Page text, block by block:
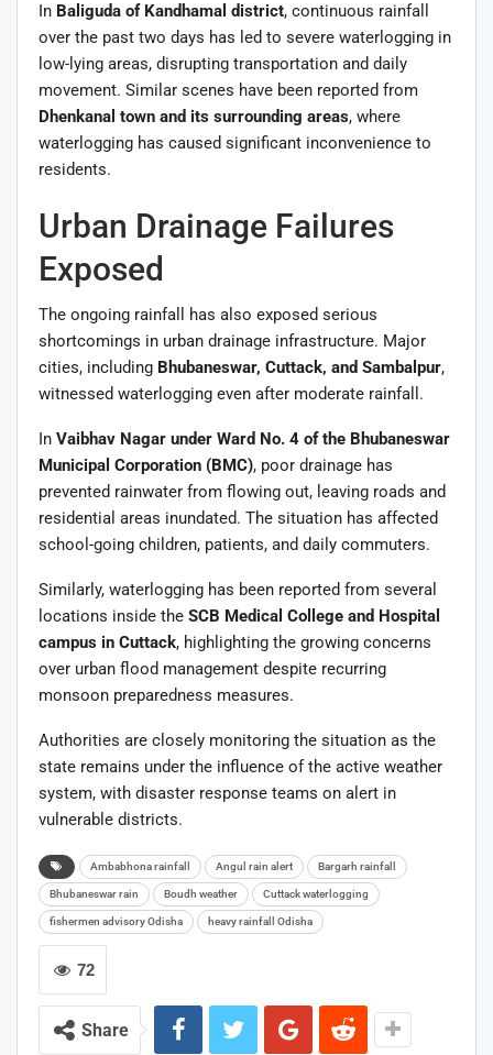
In Baliguda of Kandhamal district, continuous rainfall
over the past two days has led to severe waterlogging in
low-lying areas, disrupting transportation and daily
movement. Similar scenes have been reported from
Dhenkanal town and its surrounding areas, where
waterlogging has caused significant inconvenience to
residents.
Urban Drainage Failures
Exposed
The ongoing rainfall has also exposed serious
shortcomings in urban drainage infrastructure. Major
cities, including Bhubaneswar, Cuttack, and Sambalpur,
witnessed waterlogging even after moderate rainfall.
In Vaibhav Nagar under Ward No. 4 of the Bhubaneswar
Municipal Corporation (BMC), poor drainage has
prevented rainwater from flowing out, leaving roads and
residential areas inundated. The situation has affected
school-going children, patients, and daily commuters.
Similarly, waterlogging has been reported from several
locations inside the SCB Medical College and Hospital
campus in Cuttack, highlighting the growing concerns
over urban flood management despite recurring
monsoon preparedness measures.
Authorities are closely monitoring the situation as the
state remains under the influence of the active weather
system, with disaster response teams on alert in
vulnerable districts.
Ambabhona rainfall Angul rain alert Bargarh rainfall
Bhubaneswar rain Boudh weather Cuttack waterlogging
fishermen advisory Odisha heavy rainfall Odisha
72
Share